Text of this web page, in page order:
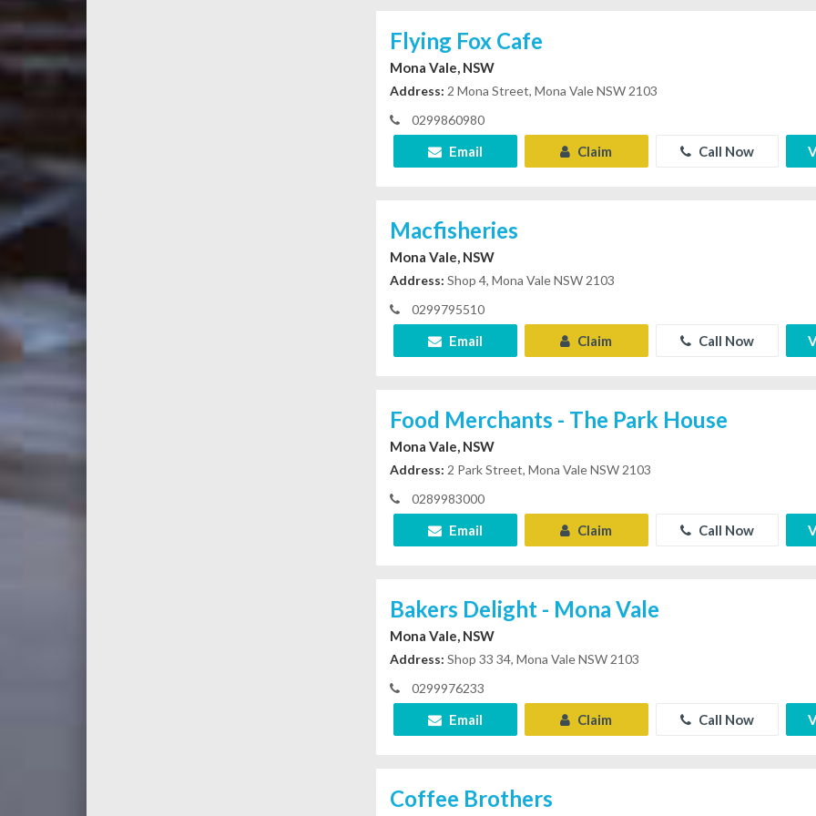
Flying Fox Cafe
Mona Vale, NSW
Address: 2 Mona Street, Mona Vale NSW 2103
0299860980
Email Claim Call Now
Macfisheries
Mona Vale, NSW
Address: Shop 4, Mona Vale NSW 2103
0299795510
Email Claim Call Now
Food Merchants - The Park House
Mona Vale, NSW
Address: 2 Park Street, Mona Vale NSW 2103
0289983000
Email Claim Call Now
Bakers Delight - Mona Vale
Mona Vale, NSW
Address: Shop 33 34, Mona Vale NSW 2103
0299976233
Email Claim Call Now
Coffee Brothers